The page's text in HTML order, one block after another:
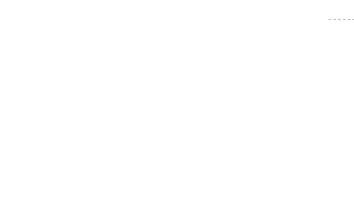
- - - - -